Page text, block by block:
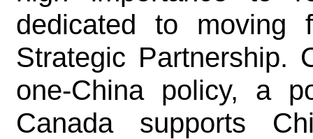
dedicated to moving
Strategic Partnership.
one-China policy, a
Canada supports